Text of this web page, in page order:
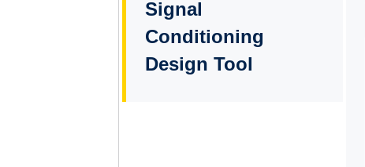
Signal
Conditioning
Design Tool